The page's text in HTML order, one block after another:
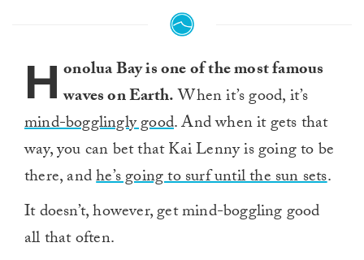
H onolua Bay is one of the most famous
waves on Earth.When it’s good, it’s
mind-bogglingly good. And when it gets that
way, you can bet that Kai Lenny is going to be
there, andhe’s going to surf until the sun sets.
It doesn’t, however, get mind-boggling good
all that often.